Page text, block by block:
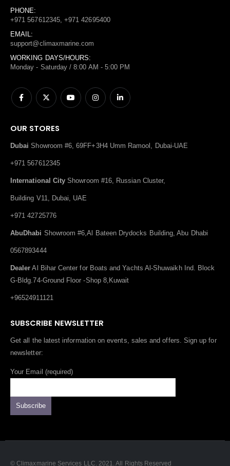
PHONE:
+971 567612345, +971 42695400
EMAIL:
support@climaxmarine.com
WORKING DAYS/HOURS:
Monday - Saturday / 8:00 AM - 5:00 PM
OUR STORES
Dubai Showroom #6, 69FF+3H4 Umm Ramool, Dubai-UAE
+971 567612345
International City Showroom #16, Russian Cluster,
Building V11, Dubai, UAE
+971 42725776
AbuDhabi Showroom #6,Al Bateen Drydocks Building, Abu Dhabi
0567893444
Dealer Al Bihar Center for Boats and Yachts Al-Shuwaikh Ind. Block
G-Bldg.74-Ground Floor -Shop 8,Kuwait
+96524911121
SUBSCRIBE NEWSLETTER
Get all the latest information on events, sales and offers. Sign up for
newsletter:
Your Email (required)
© Climaxmarine Services LLC. 2021. All Rights Reserved